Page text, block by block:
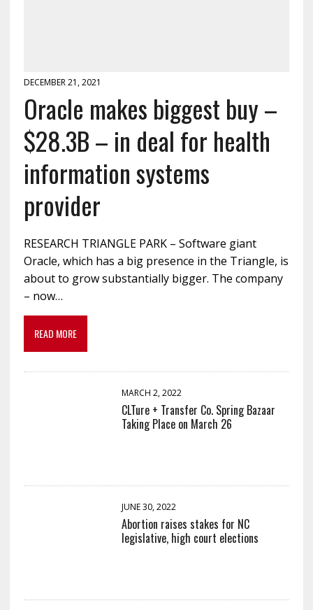
DECEMBER 21, 2021
Oracle makes biggest buy –
$28.3B – in deal for health
information systems
provider
RESEARCH TRIANGLE PARK – Software giant
Oracle, which has a big presence in the Triangle, is
about to grow substantially bigger. The company
– now…
READ MORE
MARCH 2, 2022
CLTure + Transfer Co. Spring Bazaar
Taking Place on March 26
JUNE 30, 2022
Abortion raises stakes for NC
legislative, high court elections